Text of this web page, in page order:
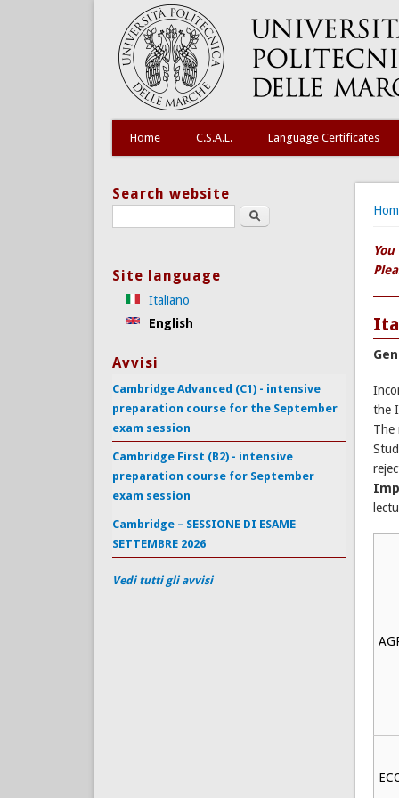
Home C.S.A.L. Language Certificates
the
The
Search website
Search this site
Site language
Italiano
English
Avvisi
Cambridge Advanced (C1) - intensive
preparation course for the September
exam session
Cambridge First (B2) - intensive
preparation course for September
exam session
Cambridge – SESSIONE DI ESAME
SETTEMBRE 2026
Vedi tutti gli avvisi